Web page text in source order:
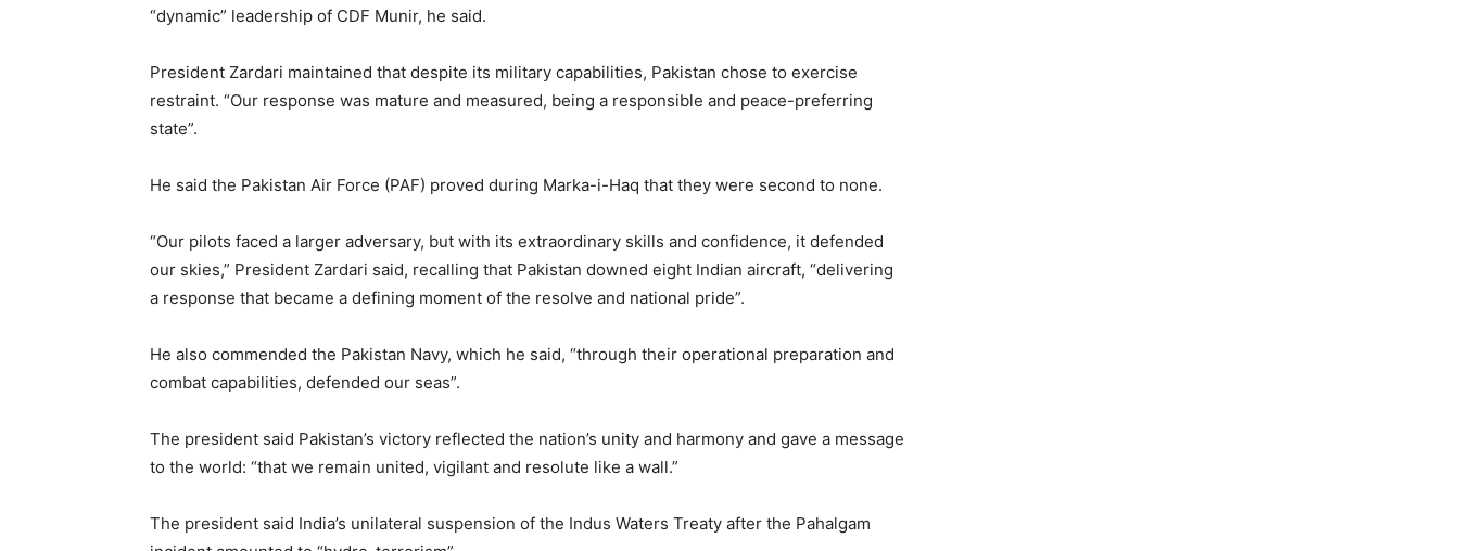
“dynamic” leadership of CDF Munir, he said.
President Zardari maintained that despite its military capabilities, Pakistan chose to exercise
restraint. “Our response was mature and measured, being a responsible and peace-preferring
state”.
He said the Pakistan Air Force (PAF) proved during Marka-i-Haq that they were second to none.
“Our pilots faced a larger adversary, but with its extraordinary skills and confidence, it defended
our skies,” President Zardari said, recalling that Pakistan downed eight Indian aircraft, “delivering
a response that became a defining moment of the resolve and national pride”.
He also commended the Pakistan Navy, which he said, “through their operational preparation and
combat capabilities, defended our seas”.
The president said Pakistan’s victory reflected the nation’s unity and harmony and gave a message
to the world: “that we remain united, vigilant and resolute like a wall.”
The president said India’s unilateral suspension of the Indus Waters Treaty after the Pahalgam